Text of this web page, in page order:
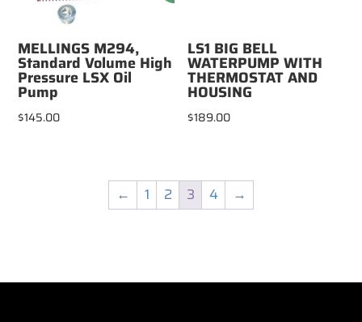
MELLINGS M294,
Standard Volume High
Pressure LSX Oil
Pump
$145.00
LS1 BIG BELL
WATERPUMP WITH
THERMOSTAT AND
HOUSING
$189.00
← 1 2 3 4 →